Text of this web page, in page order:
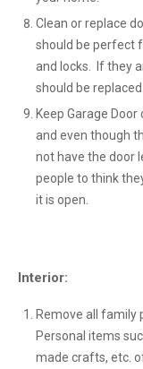
Clean or replace
should be perfect
and locks. If they
should be replaced.
Keep Garage
and even though
not have the door
people to think
it is open.
Interior:
Remove all family
Personal items
made crafts, etc.